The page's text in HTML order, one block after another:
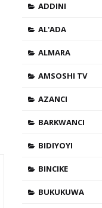
ADDINI
AL'ADA
ALMARA
AMSOSHI TV
AZANCI
BARKWANCI
BIDIYOYI
BINCIKE
BUKUKUWA